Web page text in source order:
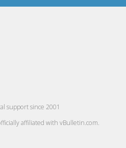
support since 2001
affiliated with vBulletin.com.